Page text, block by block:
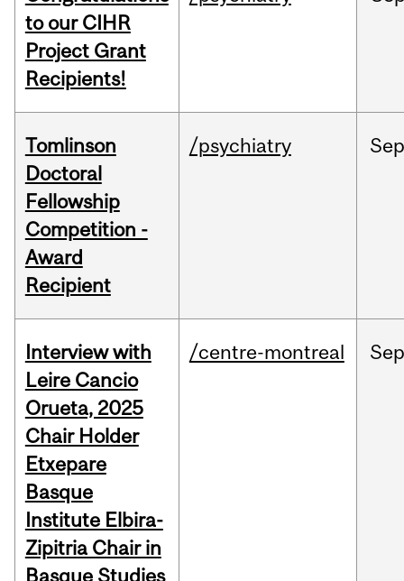
to our CIHR
Project Grant
Recipients!
Tomlinson
Doctoral
Fellowship
Competition -
Award
Recipient
/psychiatry Sep
Interview with
Leire Cancio
Orueta, 2025
Chair Holder
Etxepare
Basque
Institute Elbira-
Zipitria Chair in
Basque Studies
/centre-montreal